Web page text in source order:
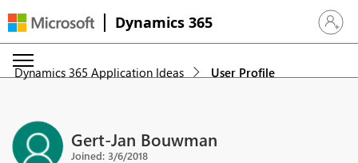
Dynamics 365 Sign in
Dynamics 365 Application Ideas User Profile
Gert-Jan Bouwman
Joined: 3/6/2018